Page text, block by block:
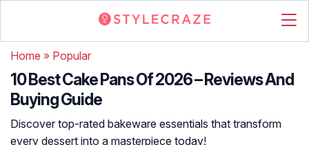
Home » Popular
10 Best Cake Pans Of 2026 – Reviews And
Buying Guide
Discover top-rated bakeware essentials that transform
every dessert into a masterpiece today!